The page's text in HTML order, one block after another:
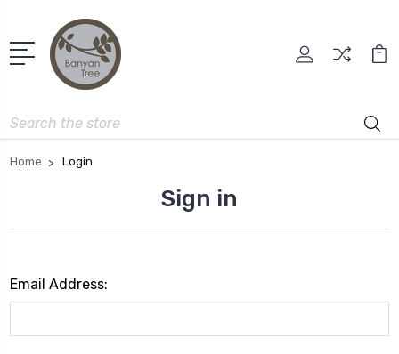
Search
Home Login
Sign in
Email Address: